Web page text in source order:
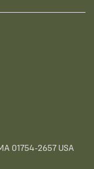
01754-2657 USA